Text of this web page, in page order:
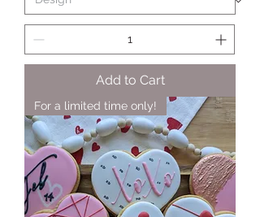
Add to Cart
For a limited time only!